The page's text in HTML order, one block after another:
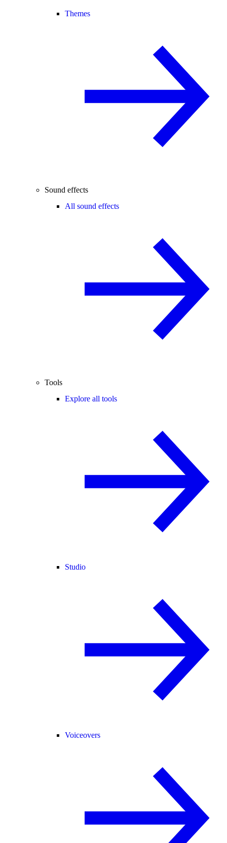
Themes
Sound effects
All sound effects
Tools
Explore all tools
Studio
Voiceovers